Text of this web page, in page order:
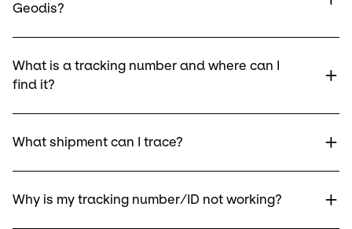
Geodis?
What is a tracking number and where can I
find it?
What shipment can I trace?
Why is my tracking number/ID not working?